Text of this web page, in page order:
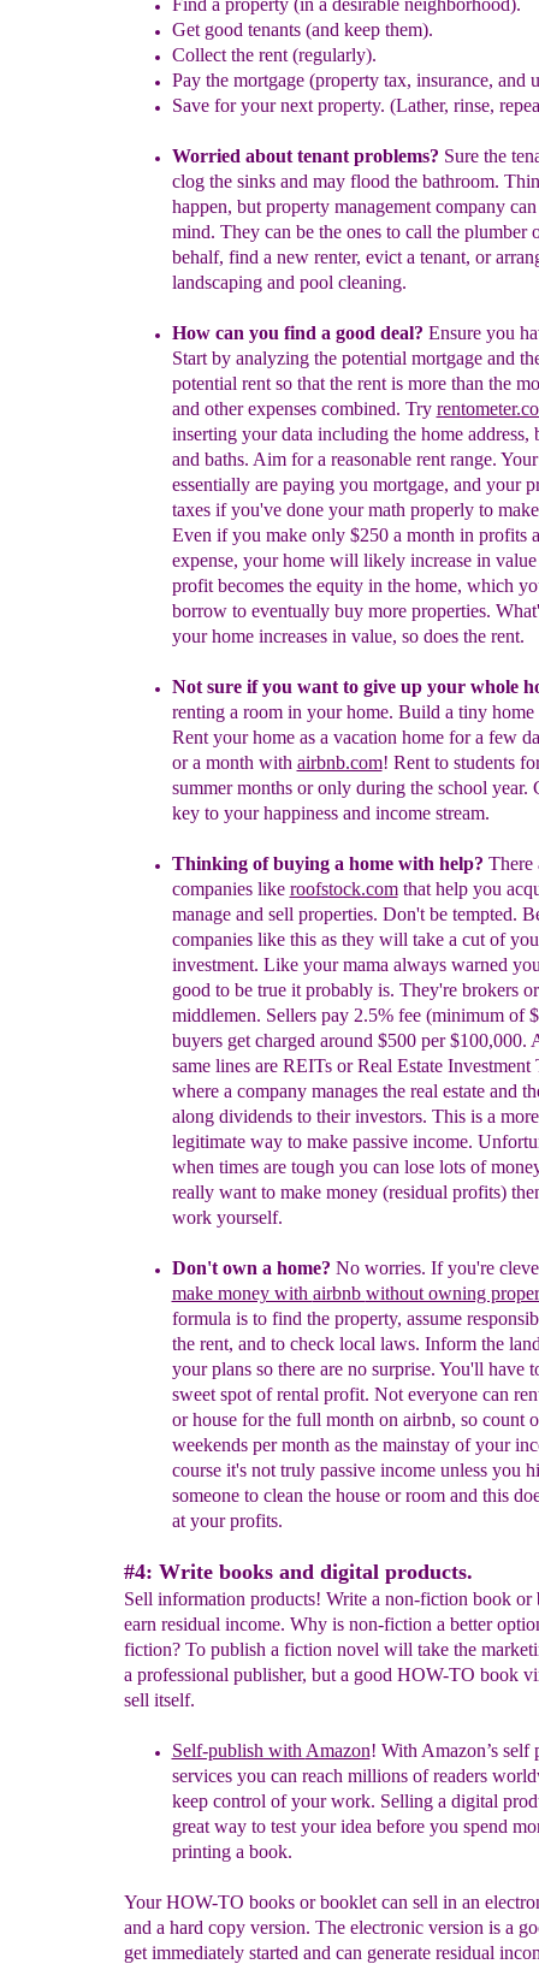
Find a property (in a desirable neighborhood ).
Getgood tenants (and keep them).
Collect the rent(regularly).
Pay the mortgage (property tax, insurance, and
Save foryour next property. (Lather, rinse,
Worried about tenant problems? Sure the
clog the sinksand may flood the bathroom.
happen, but property management company
mind. They can be the ones to call the plumber
behalf, find a new renter, evicta tenant, or
landscaping and pool cleaning.
How can you find a good deal? Ensure you
Start by analyzing the potential mortgage and
potential rent so that the rent is more than the
and other expenses combined. Try
inserting your data including the home address,
and baths. Aim for a reasonable rent range. Y
essentially are paying you mortgage, and your
taxesif you've done yourmath properly to
Even if you make only $250 a month in profits
expense, your home will likely increase in
profit becomes the equity in the home, which
borrow to eventually buy more properties.
your home increases in value, so does the rent.
Not sure if you want to give up yourwhole
renting a room in your home. Build a tiny home
Rent your home as a vacation home for a few
or a month with airbnb.com! Rent to students
summer months or only during the school year.
key to your happiness and income stream.
Thinking of buying a home with help? There
companies like roofstock.comthat help you
manage and sell properties. Don't be tempted.
companies like thisas they will take a cut of
investment. Like your mama always warned
good to be true it probably is. They're brokers or
middlemen. Sellers pay 2.5% fee (minimum of
buyers get charged around $500 per $100,000.
same lines are REITs or Real Estate Investment
where a company manages the real estate and
along dividends to their investors. This is a more
legitimate way to make passive income.
when times are tough you can lose lots of
really want to make money (residual profits)
work yourself.
Don't own a home? No worries. If you're
make money with airbnb without owning
formula is to find the property, assume
the rent, and to check local laws. Inform the
your plans so there are no surprise. You'll have
sweet spot of rental profit. Not everyone can
or house for the full month on airbnb, so count
weekends per month as the mainstay of your
course it'snot truly passive income unless you
someone to clean the house or room and this
at your profits.
#4: Write books and digital products.
Sell information products! Write a non-fiction book or
earn residual income. Why is non-fiction a better
fiction? To publish a fiction novel will take the
a professional publisher, but a good HOW-TO book
sell itself.
Self-publish with Amazon! With Amazon’s self
services you can reach millions of readers
keep control of your work. Sellinga digital
great way to test your idea before you spend
printing a book.
Your HOW-TO books or booklet can sell in an
and a hard copy version. The electronic version is a
get immediately started and can generate residual